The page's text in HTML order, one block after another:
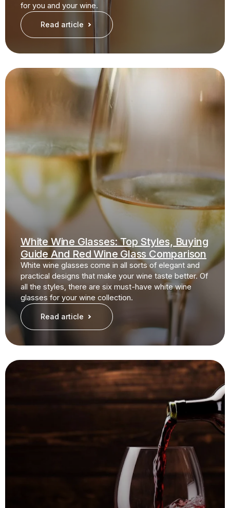
for you and your wine.
Read article
White Wine Glasses: Top Styles, Buying
Guide And Red Wine Glass Comparison
White wine glasses come in all sorts of elegant and
practical designs that make your wine taste better. Of
all the styles, there are six must-have white wine
glasses for your wine collection.
Read article